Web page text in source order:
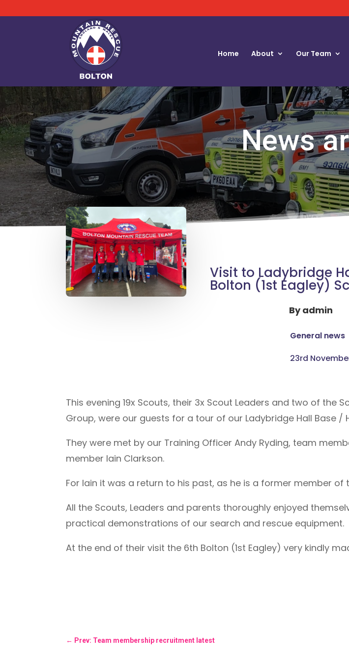
Home About Our Team
News
Visit to Ladybridge
Bolton (1st Eagley)
Byadmin
General news
23rd
This evening 19x Scouts, their 3x Scout Leaders and two of the
Group, were our guests for a tour of our Ladybridge Hall Base /
They were met by our Training Officer Andy Ryding, team
member Iain Clarkson.
For Iain it was a return to his past, as he is a former member of
All the Scouts, Leaders and parents thoroughly enjoyed
practical demonstrations of our search and rescue equipment.
At the end of their visit the 6th Bolton (1st Eagley) very kindly
← Prev: Team membership recruitment latest